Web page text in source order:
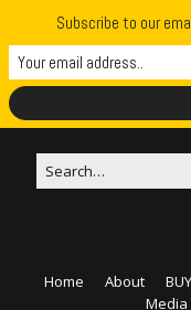
Home About
Media
Subscribe to our